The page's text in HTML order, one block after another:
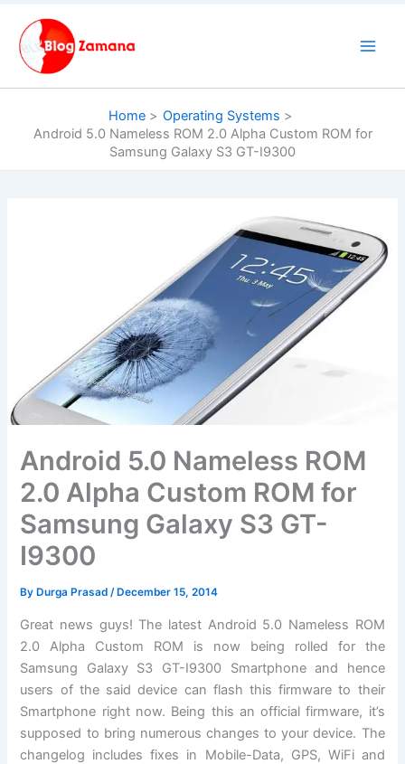
content
Home
Operating Systems
Android 5.0 Nameless ROM 2.0 Alpha Custom ROM for
Samsung Galaxy S3 GT-I9300
Android 5.0 Nameless ROM
2.0 Alpha Custom ROM for
Samsung Galaxy S3 GT-
I9300
By Durga Prasad/ December 15, 2014
Great news guys! The latest Android 5.0 Nameless ROM
2.0 Alpha Custom ROM is now being rolled for the
Samsung Galaxy S3 GT-I9300 Smartphone and hence
users of the said device can flash this firmware to their
Smartphone right now. Being this an official firmware, it’s
supposed to bring numerous changes to your device. The
changelog includes fixes in Mobile-Data, GPS, WiFi and